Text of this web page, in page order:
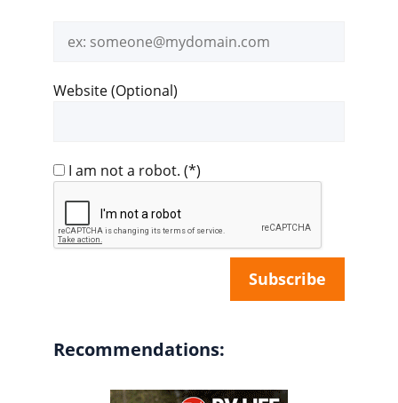
address
Website (Optional)
I am not a robot. (*)
Recommendations: